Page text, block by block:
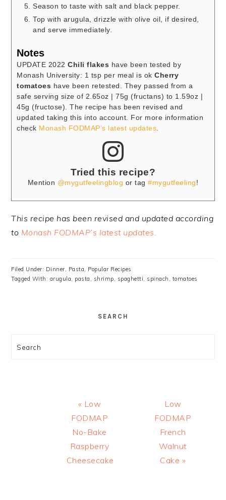
Season to taste with salt and black pepper.
Top with arugula, drizzle with olive oil, if desired,
and serve immediately.
Notes
UPDATE 2022Chili flakes have been tested by
Monash University: 1 tsp per meal is okCherry
tomatoes have been retested. They passed from a
safe serving size of 2.65oz | 75g (fructans) to 1.59oz |
45g (fructose). The recipe has been revised and
updated taking this into account. For more information
check Monash FODMAP’s latest updates.
Tried this recipe?
Mention @mygutfeelingblog or tag#mygutfeeling!
This recipe has been revised and updated according
to Monash FODMAP’s latest updates.
Filed Under: Dinner, Pasta, Popular Recipes
Tagged With: arugula, pasta , shrimp, spaghetti, spinach , tomatoes
SEARCH
Search
Previous
Post:
« Low
FODMAP
No-Bake
Raspberry
Cheesecake
Next
Post:
Low
FODMAP
French
Walnut
Cake »